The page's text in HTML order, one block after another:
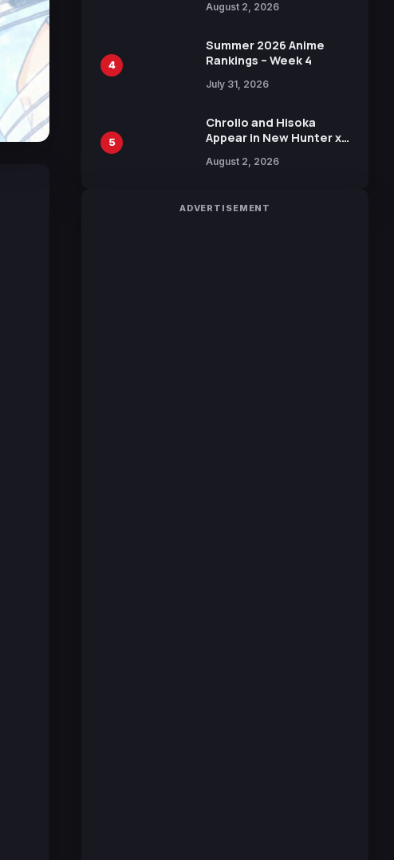
Illustration of Kaido,
in New Booster
August 2, 2026
4
Summer 2026 Anime
Rankings – Week 4
July 31, 2026
5
Chrollo and Hisoka
Appear in New Hunter x
Collaboration with
August 2, 2026
ADVERTISEMENT